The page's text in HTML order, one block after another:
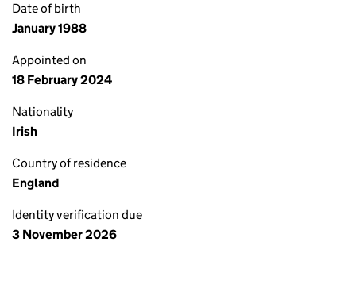
Date of birth
January 1988
Appointed on
18 February 2024
Nationality
Irish
Country of residence
England
Identity verification due
3 November 2026